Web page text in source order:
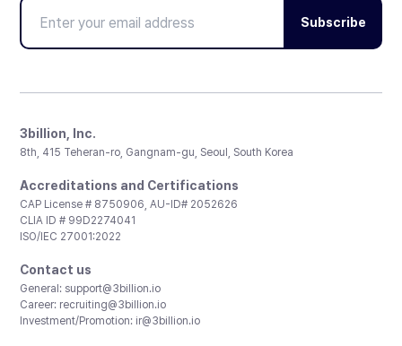
Subscribe
3billion, Inc.
8th, 415 Teheran-ro, Gangnam-gu, Seoul, South Korea
Accreditations and Certifications
CAP License # 8750906, AU-ID# 2052626
CLIA ID # 99D2274041
ISO/IEC 27001:2022
Contact us
General: support@3billion.io
Career: recruiting@3billion.io
Investment/Promotion: ir@3billion.io